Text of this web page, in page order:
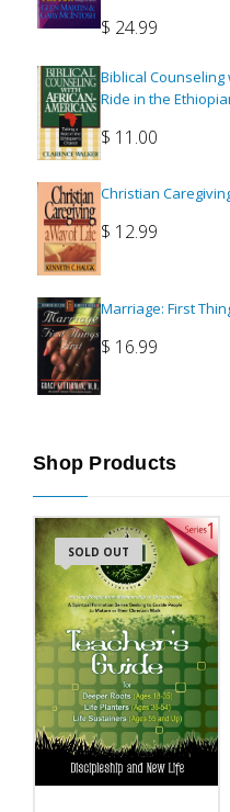
$ 24.99
Biblical Counseling
Ride in the
$ 11.00
Christian
$ 12.99
Marriage: First
$ 16.99
Shop Products
SOLD OUT